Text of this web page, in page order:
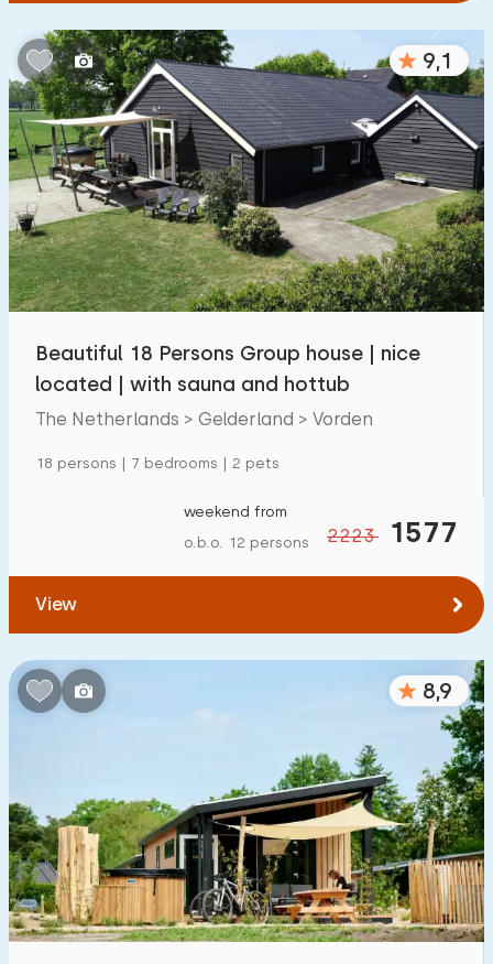
Children's furniture
Enclosed garden 600 +
Play items in garden 500
Indoor swimming pool 900 +
Open-air swimming pool 1000 +
Children's entertainment 1000 +
Children's facilities on park 1300 +
Accessibility
9,1
Beautiful 18 Persons Group house | nice
located | with sauna and hottub
The Netherlands > Gelderland > Vorden
18 persons | 7 bedrooms | 2 pets
2223 1577
weekend from
o.b.o. 12 persons
View
8,9